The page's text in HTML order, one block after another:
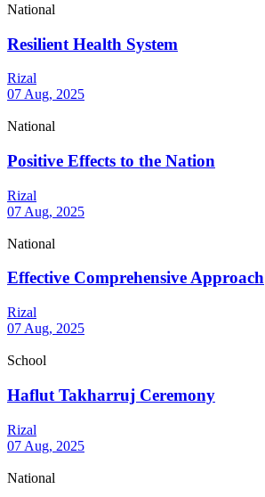
National
Resilient Health System
Rizal
07 Aug, 2025
National
Positive Effects to the Nation
Rizal
07 Aug, 2025
National
Effective Comprehensive Approach
Rizal
07 Aug, 2025
School
Haflut Takharruj Ceremony
Rizal
07 Aug, 2025
National